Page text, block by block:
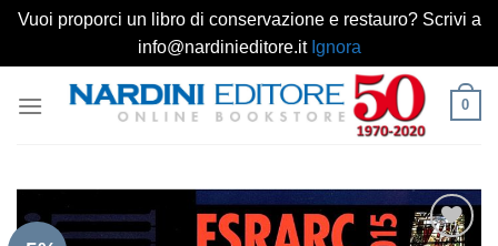
Vuoi proporci un libro di conservazione e restauro? Scrivi a
info@nardinieditore.it Ignora
0